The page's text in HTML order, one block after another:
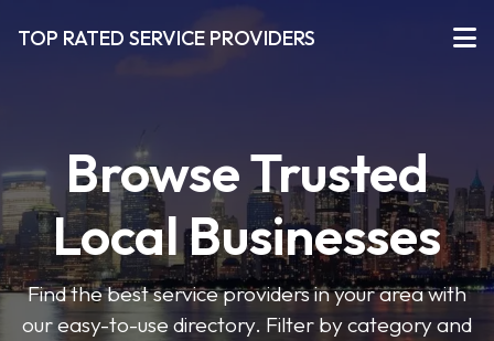
TOP RATED SERVICE PROVIDERS
Browse Trusted
Local Businesses
Find the best service providers in your area with
our easy-to-use directory. Filter by category and